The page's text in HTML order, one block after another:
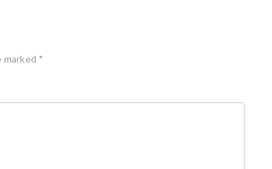
marked *